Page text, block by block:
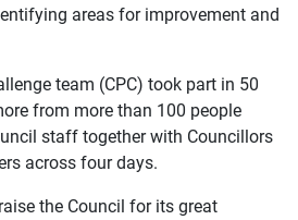
areas for improvement and
team (CPC) took part in 50
from more than 100 people
staff together with Councillors
across four days.
the Council for its great